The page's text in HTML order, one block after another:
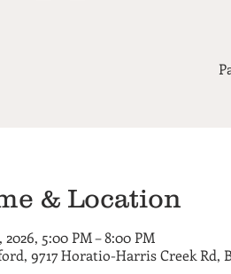
& Location
2026, 5:00 PM – 8:00 PM
9717 Horatio-Harris Creek Rd,